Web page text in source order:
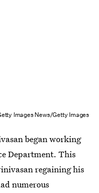
Images News/Getty Images
began working
Department. This
regaining his
numerous